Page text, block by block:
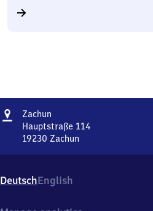
Address
Zachun
Hauptstraße 114
19230 Zachun
114,
1
DeutschEnglish